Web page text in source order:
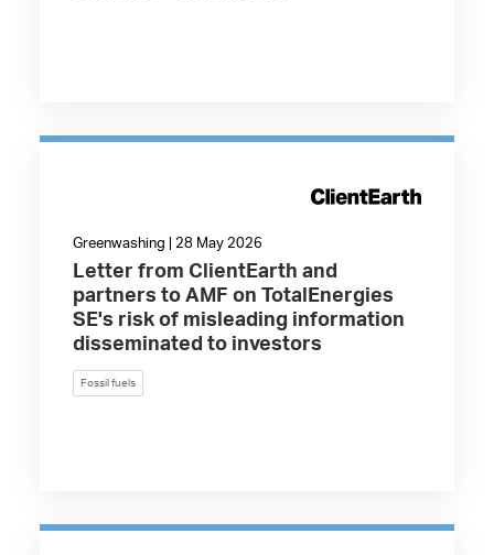
Greenwashing | 28 May 2026
Letter from ClientEarth and
partners to AMF on TotalEnergies
SE's risk of misleading information
disseminated to investors
Fossil fuels